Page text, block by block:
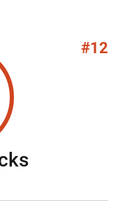
#12
Season